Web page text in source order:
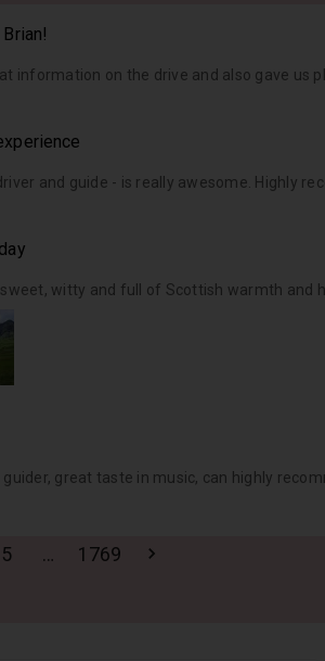
information on the drive and also gave us
and guide - is really awesome. Highly
witty and full of Scottish warmth and
guider, great taste in music, can highly
5 … 1769